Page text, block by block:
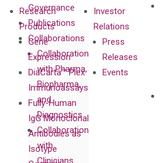
Governance
Publications
Collaborations
Collaboration
with Pharma,
Biopharma,
and
Diagnostics
Collaboration
with
Research
Products
Gene
Expression
DiaCarta™ Plex
Immunoassays
Fully-Human
IgG Monoclonal
Antibodies as
Isotype
Investor
Relations
Press
Releases
Events